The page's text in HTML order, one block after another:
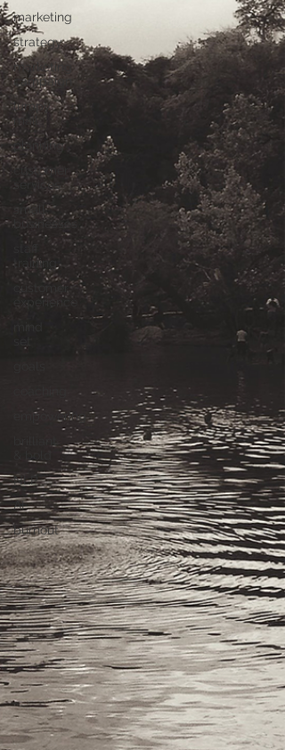
marketing
strategy
marketing
campaign
lumpy
mail
planning
customer
services
small
businesses
training
customer
experience
empowering
brilliant
NLP
AI
burnout